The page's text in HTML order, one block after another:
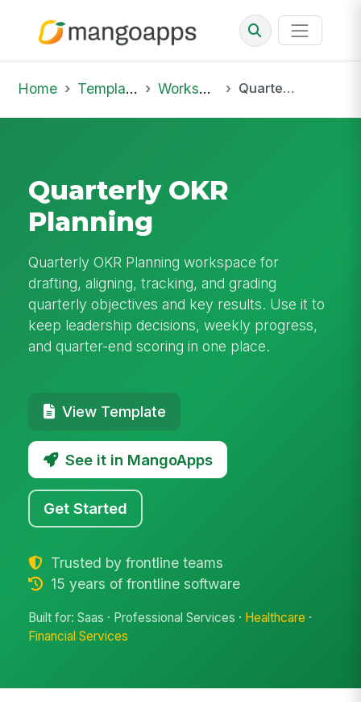
Home Template Library Workspaces Quarterly OKR Planning
Quarterly OKR
Planning
Quarterly OKR Planning workspace for
drafting, aligning, tracking, and grading
quarterly objectives and key results. Use it to
keep leadership decisions, weekly progress,
and quarter-end scoring in one place.
View Template
See it in MangoApps
Get Started
Trusted by frontline teams
15 years of frontline software
Built for: Saas · Professional Services · Healthcare ·
Financial Services